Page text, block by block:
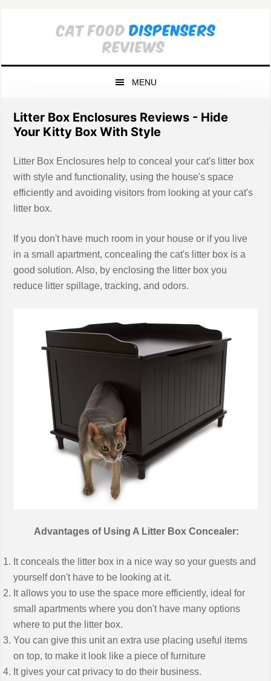
MENU
Litter Box Enclosures Reviews - Hide
Your Kitty Box With Style
Litter Box Enclosures help to conceal your cat's litter box
with style and functionality, using the house's space
efficiently and avoiding visitors from looking at your cat's
litter box.
If you don't have much room in your house or if you live
in a small apartment, concealing the cat's litter box is a
good solution. Also, by enclosing the litter box you
reduce litter spillage, tracking, and odors.
Advantages of Using A Litter Box Concealer:
It conceals the litter box in a nice way so your guests and
yourself don't have to be looking at it.
It allows you to use the space more efficiently, ideal for
small apartments where you don't have many options
where to put the litter box.
You can give this unit an extra use placing useful items
on top, to make it look like a piece of furniture
It gives your cat privacy to do their business.